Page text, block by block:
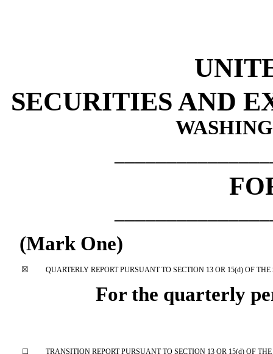
SECURITIES AND
(Mark One)
☒ QUARTERLY REPORT PURSUANT TO SECTION 13 OR 15(d) OF
For the quarterly
☐ TRANSITION REPORT PURSUANT TO SECTION 13 OR 15(d) OF